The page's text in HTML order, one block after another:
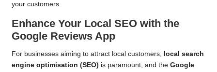
your customers.
Enhance Your Local SEO with the
Google Reviews App
For businesses aiming to attract local customers, local search
engine optimisation (SEO) is paramount, and the Google